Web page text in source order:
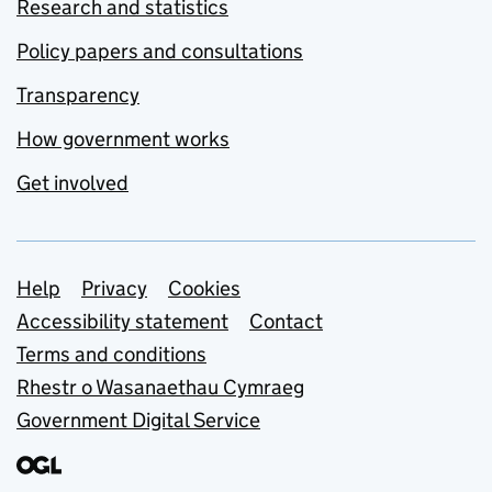
Research and statistics
Policy papers and consultations
Transparency
How government works
Get involved
Support links
Help Privacy
Cookies
Accessibility statement
Contact
Terms and conditions
Rhestr o Wasanaethau Cymraeg
Government Digital Service